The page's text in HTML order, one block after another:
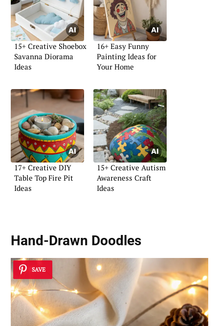
15+ Creative Shoebox
Savanna Diorama
Ideas
16+ Easy Funny
Painting Ideas for
Your Home
17+ Creative DIY
Table Top Fire Pit
Ideas
15+ Creative Autism
Awareness Craft
Ideas
Hand-Drawn Doodles
SAVE